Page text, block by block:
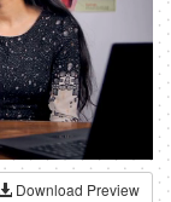
Download Preview